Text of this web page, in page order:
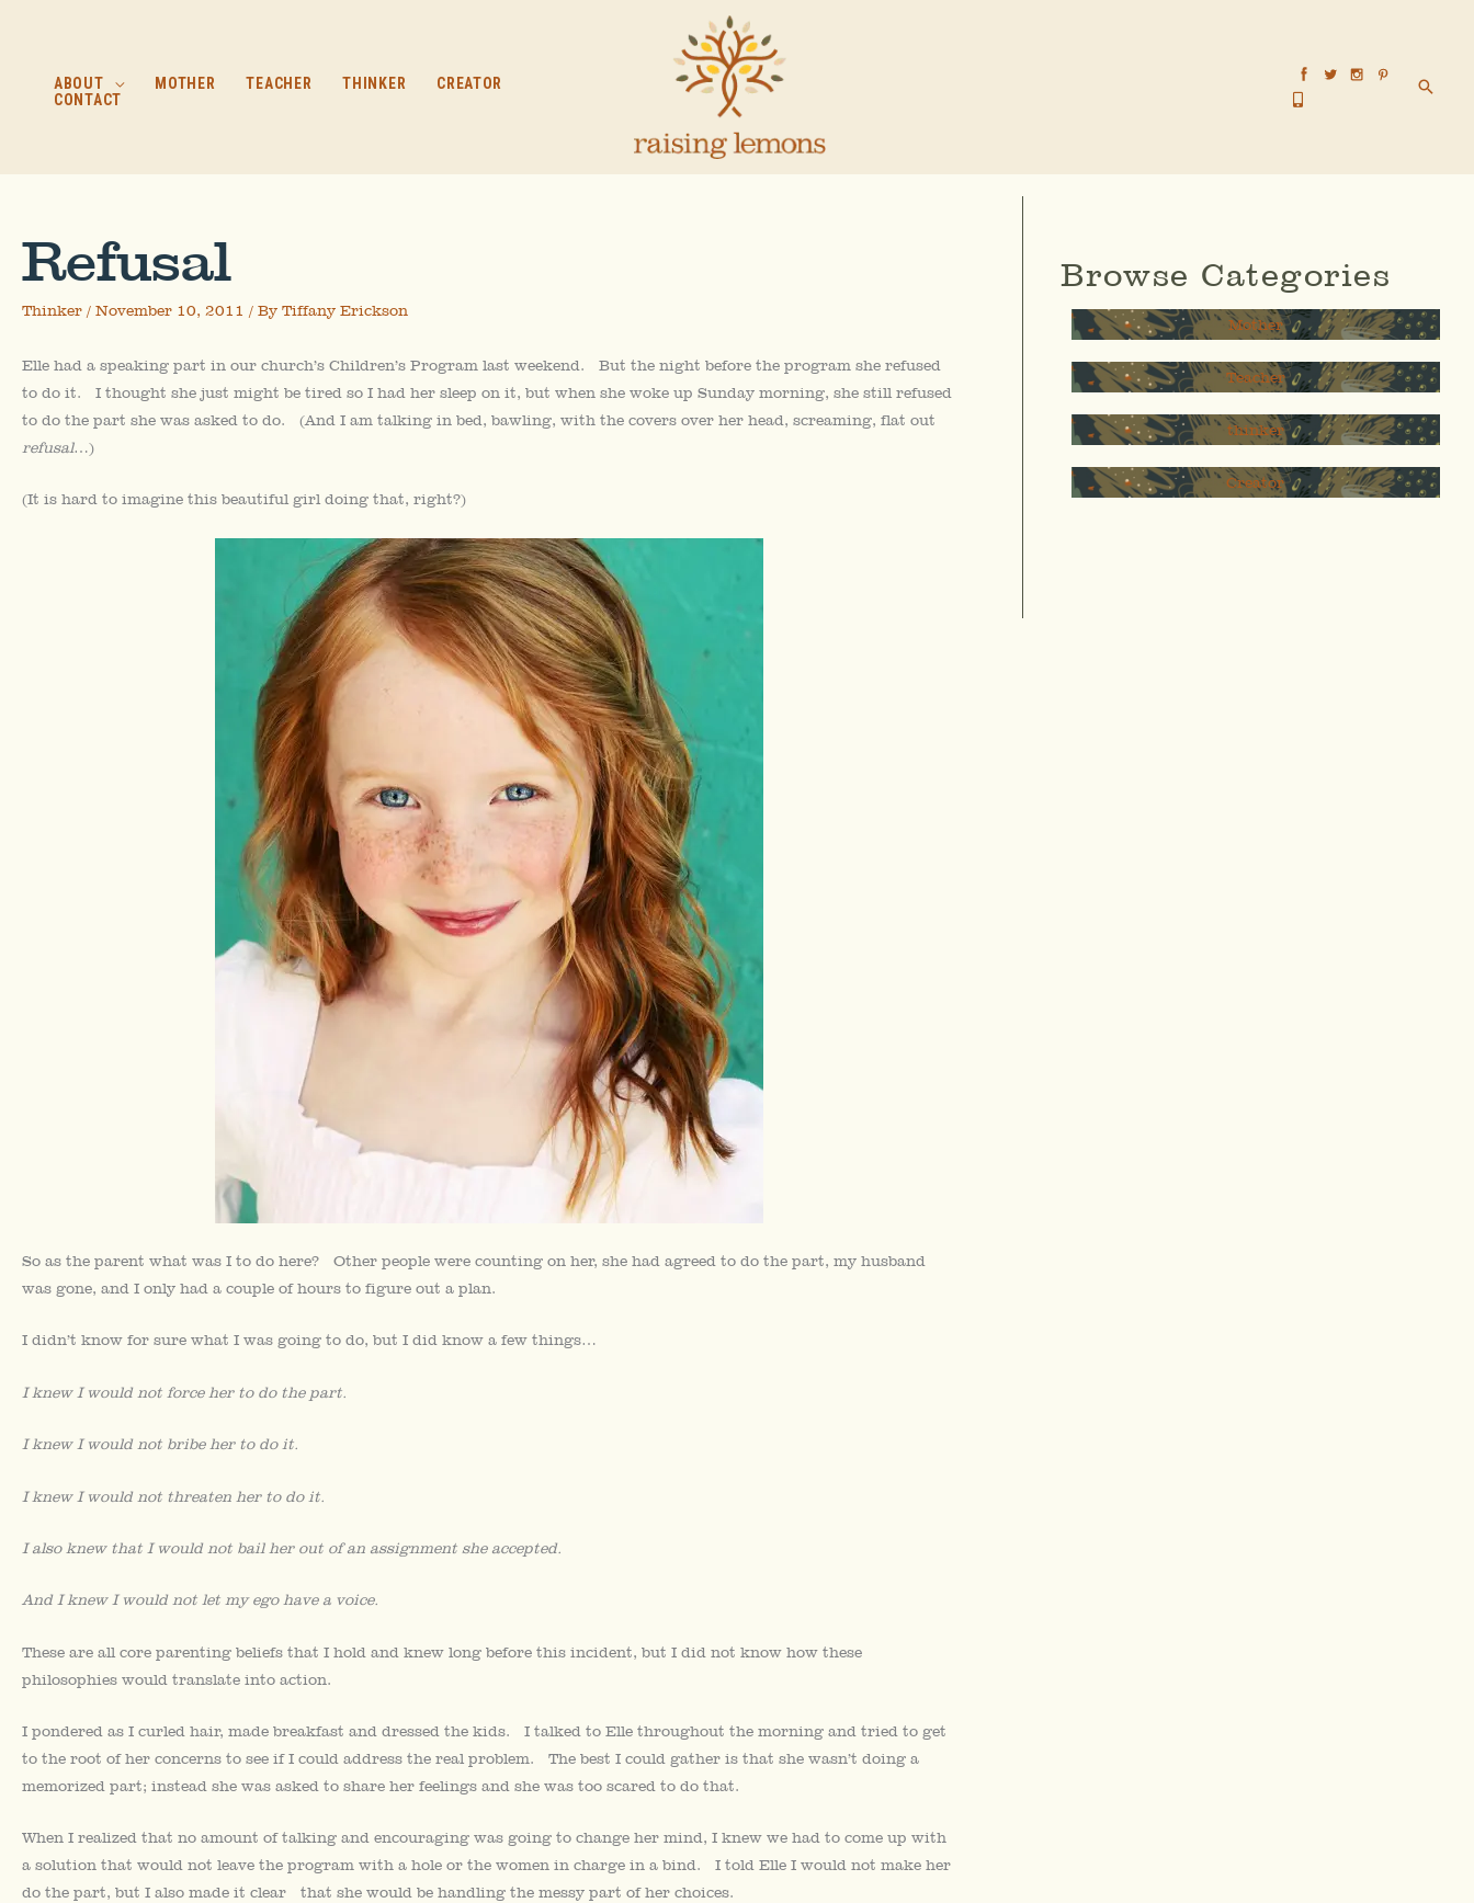
ABOUT
MOTHER TEACHER THINKER
CREATOR
CONTACT
Refusal
Thinker / November 10, 2011 / By Tiffany Erickson
Elle had a speaking part in our church’s Children’s Program last weekend. But the night before the program she refused
to do it. I thought she just might be tired so I had her sleep on it, but when she woke up Sunday morning, she still refused
to do the part she was asked to do. (And I am talking in bed, bawling, with the covers over her head, screaming, flat out
refusal…)
(It is hard to imagine this beautiful girl doing that, right?)
So as the parent what was I to do here? Other people were counting on her, she had agreed to do the part, my husband
was gone, and I only had a couple of hours to figure out a plan.
I didn’t know for sure what I was going to do, but I did know a few things…
I knew I would not force her to do the part.
I knew I would not bribe her to do it.
I knew I would not threaten her to do it.
I also knew that I would not bail her out of an assignment she accepted.
And I knew I would not let my ego have a voice.
These are all core parenting beliefs that I hold and knew long before this incident, but I did not know how these
philosophies would translate into action.
I pondered as I curled hair, made breakfast and dressed the kids. I talked to Elle throughout the morning and tried to get
to the root of her concerns to see if I could address the real problem. The best I could gather is that she wasn’t doing a
memorized part; instead she was asked to share her feelings and she was too scared to do that.
When I realized that no amount of talking and encouraging was going to change her mind, I knew we had to come up with
a solution that would not leave the program with a hole or the women in charge in a bind. I told Elle I would not make her
do the part, but I also made it clear that she would be handling the messy part of her choices.
Browse Categories
Mother
Teacher
thinker
Creator